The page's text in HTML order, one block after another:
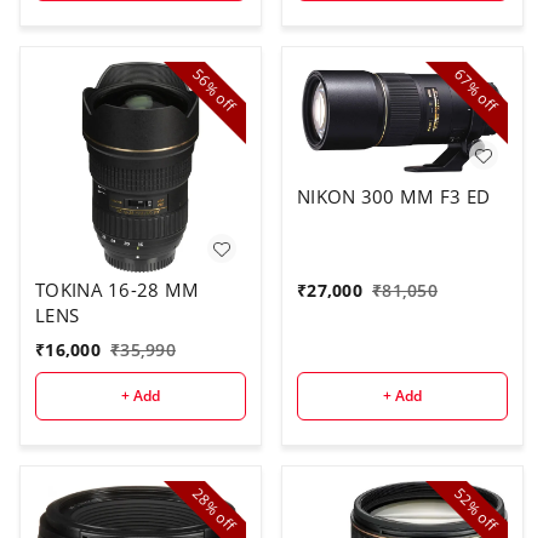
56%
off
TOKINA 16-28 MM
LENS
₹16,000 ₹35,990
+ Add
67%
off
NIKON 300 MM F3 ED
₹27,000 ₹81,050
+ Add
28%
off
52%
off